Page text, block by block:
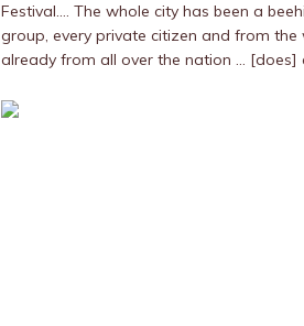
Festival.… The whole city has been a
group, every private citizen and from
already from all over the nation … [does]